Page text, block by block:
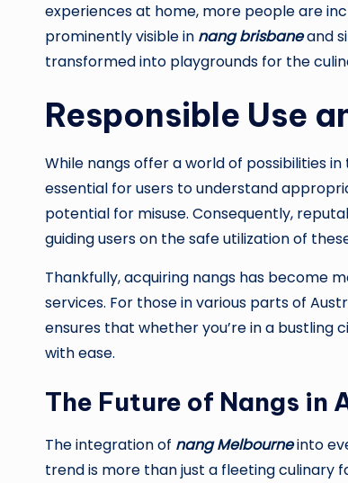
experiences at home, more people are
prominently visible in nang brisbaneand
transformed into playgrounds for the
Responsible Use
While nangs offer a world of possibilities
essential for users to understand
potential for misuse. Consequently,
guiding users on the safe utilization of
Thankfully, acquiring nangs has become
services. For those in various parts of
ensures that whether you’re in a bustling
with ease.
The Future of Nangs in
The integration of nang Melbourneinto
trend is more than just a fleeting culinary